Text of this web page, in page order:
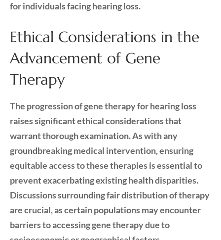
for individuals facing hearing loss.
Ethical Considerations in the
Advancement of Gene
Therapy
The progression of gene therapy for hearing loss
raises significant ethical considerations that
warrant thorough examination. As with any
groundbreaking medical intervention, ensuring
equitable access to these therapies is essential to
prevent exacerbating existing health disparities.
Discussions surrounding fair distribution of therapy
are crucial, as certain populations may encounter
barriers to accessing gene therapy due to